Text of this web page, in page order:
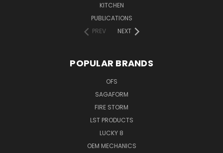
KITCHEN
PUBLICATIONS
PREV
NEXT
POPULAR BRANDS
OFS
SAGAFORM
FIRE STORM
LST PRODUCTS
LUCKY 8
OEM MECHANICS